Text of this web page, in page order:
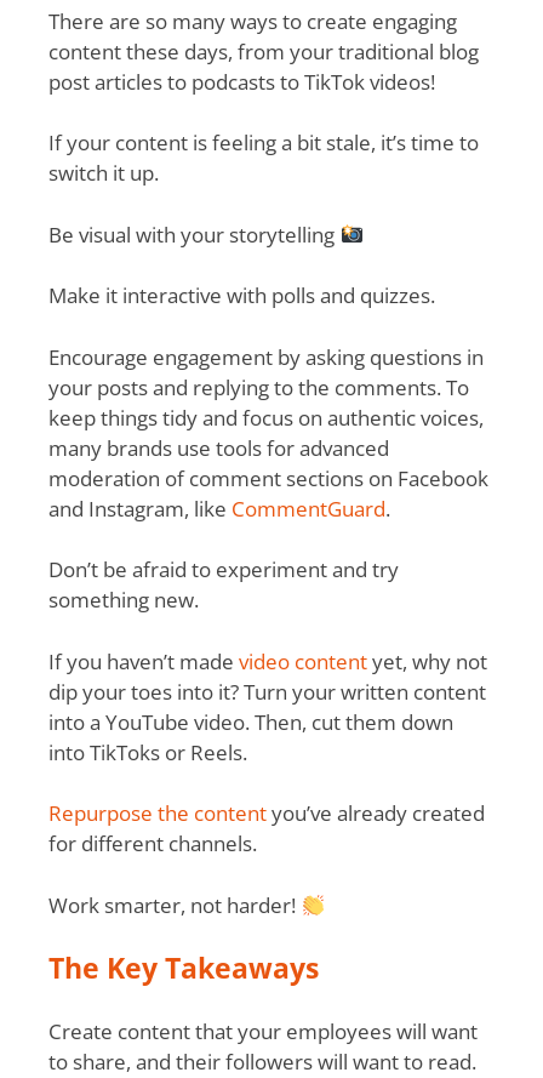
There are so many ways to create engaging
content these days, from your traditional blog
post articles to podcasts to TikTok videos!
If your content is feeling a bit stale, it’s time to
switch it up.
Be visual with your storytelling
Make it interactive with polls and quizzes.
Encourage engagement by asking questions in
your posts and replying to the comments. To
keep things tidy and focus on authentic voices,
many brands use tools for advanced
moderation of comment sections on Facebook
and Instagram, like CommentGuard.
Don’t be afraid to experiment and try
something new.
If you haven’t madevideo contentyet, why not
dip your toes into it? Turn your written content
into a YouTube video. Then, cut them down
into TikToks or Reels.
Repurpose the contentyou’ve already created
for different channels.
Work smarter, not harder!
The Key Takeaways
Create content that your employees will want
to share, and their followers will want to read.